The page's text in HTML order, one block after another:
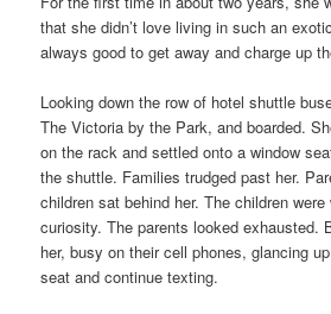
that she didn’t love living in such an
always good to get away and charge up
Looking down the row of hotel shuttle
The Victoria by the Park, and boarded.
on the rack and settled onto a window
the shuttle. Families trudged past her.
children sat behind her. The children
curiosity. The parents looked exhausted.
her, busy on their cell phones, glancing
seat and continue texting.